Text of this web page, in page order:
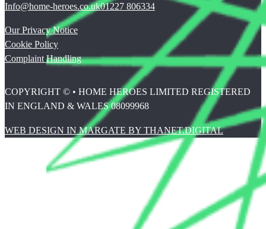
Info@home-heroes.co.uk01227 806334
Our Privacy Notice
Cookie Policy
Complaint Handling
COPYRIGHT © • HOME HEROES LIMITED REGISTERED
IN ENGLAND & WALES 08099968
WEB DESIGN IN MARGATE BY THANET.DIGITAL